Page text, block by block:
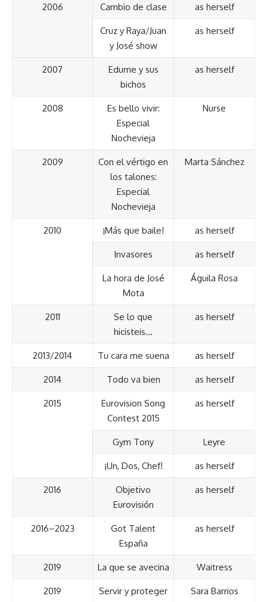
2006 Cambio de clase as herself
Cruz y Raya/Juan
y José show
as herself
2007
Edurne y sus
bichos
as herself
2008
Es bello vivir:
Especial
Nochevieja
Nurse
2009
Con el vértigo en
los talones:
Especial
Nochevieja
Marta Sánchez
2010 ¡Más que baile! as herself
Invasores as herself
La hora de José
Mota
Águila Rosa
2011
Se lo que
hicisteis…
as herself
2013/2014 Tu cara me suena as herself
2014 Todo va bien as herself
2015
Eurovision Song
Contest 2015
as herself
Gym Tony Leyre
¡Un, Dos, Chef! as herself
2016
Objetivo
Eurovisión
as herself
2016–2023
Got Talent
España
as herself
2019 La que se avecina Waitress
2019 Servir y proteger Sara Barrios